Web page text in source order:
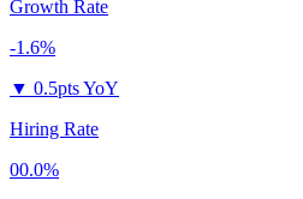
Growth Rate
-1.6%
▼ 0.5pts YoY
Hiring Rate
00.0%